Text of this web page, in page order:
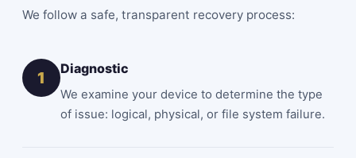
We follow a safe, transparent recovery process:
1 Diagnostic
We examine your device to determine the type
of issue: logical, physical, or file system failure.